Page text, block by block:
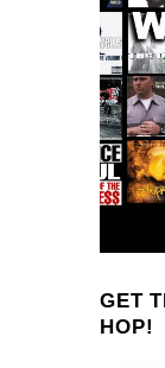
GET
HOP!